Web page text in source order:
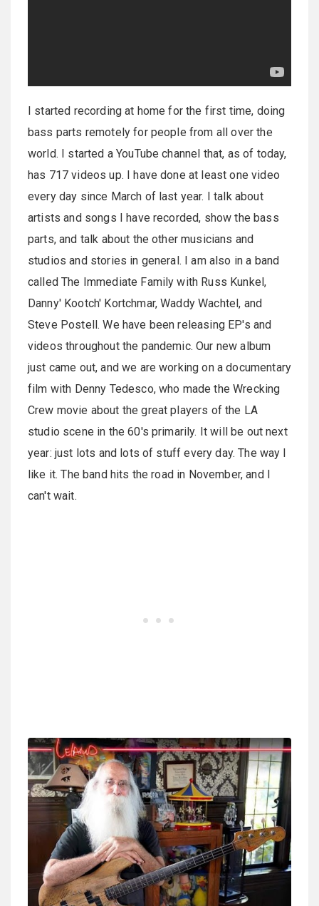
I started recording at home for the first time, doing
bass parts remotely for people from all over the
world. I started a YouTube channel that, as of today,
has 717 videos up. I have done at least one video
every day since March of last year. I talk about
artists and songs I have recorded, show the bass
parts, and talk about the other musicians and
studios and stories in general. I am also in a band
called The Immediate Family with Russ Kunkel,
Danny' Kootch' Kortchmar, Waddy Wachtel, and
Steve Postell. We have been releasing EP's and
videos throughout the pandemic. Our new album
just came out, and we are working on a documentary
film with Denny Tedesco, who made the Wrecking
Crew movie about the great players of the LA
studio scene in the 60's primarily. It will be out next
year: just lots and lots of stuff every day. The way I
like it. The band hits the road in November, and I
can't wait.